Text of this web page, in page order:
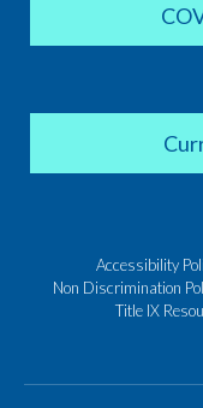
Accessibility
Non Discrimination
Title IX